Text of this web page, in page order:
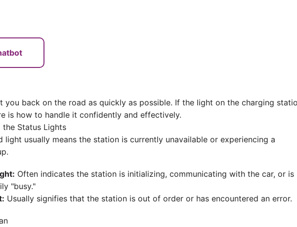
you back on the road as quickly as possible. If the light on the charging
is how to handle it confidently and effectively.
the Status Lights
light usually means the station is currently unavailable or experiencing a
Often indicates the station is initializing, communicating with the car, or is
"busy."
Usually signifies that the station is out of order or has encountered an error.